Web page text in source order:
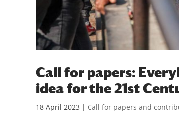
Call for papers:
idea for the 21st
18 April 2023 | Call for papers and